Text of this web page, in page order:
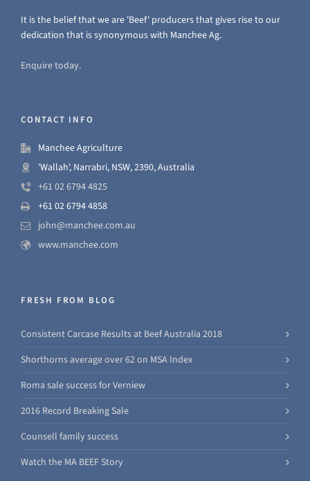
It is the belief that we are 'Beef' producers that gives rise to our
dedication that is synonymous with Manchee Ag.
Enquire today.
CONTACT INFO
Manchee Agriculture
'Wallah', Narrabri, NSW, 2390, Australia
+61 02 6794 4825
+61 02 6794 4858
john@manchee.com.au
www.manchee.com
FRESH FROM BLOG
Consistent Carcase Results at Beef Australia 2018
Shorthorns average over 62 on MSA Index
Roma sale success for Verniew
2016 Record Breaking Sale
Counsell family success
Watch the MA BEEF Story